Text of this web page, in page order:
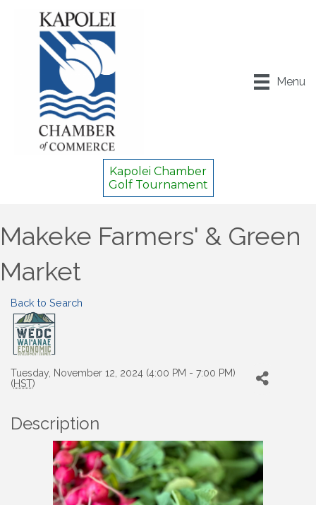
Menu
Kapolei Chamber
Golf Tournament
Makeke Farmers' & Green
Market
Back to Search
Tuesday, November 12, 2024 (4:00 PM - 7:00 PM)
(HST)
Description